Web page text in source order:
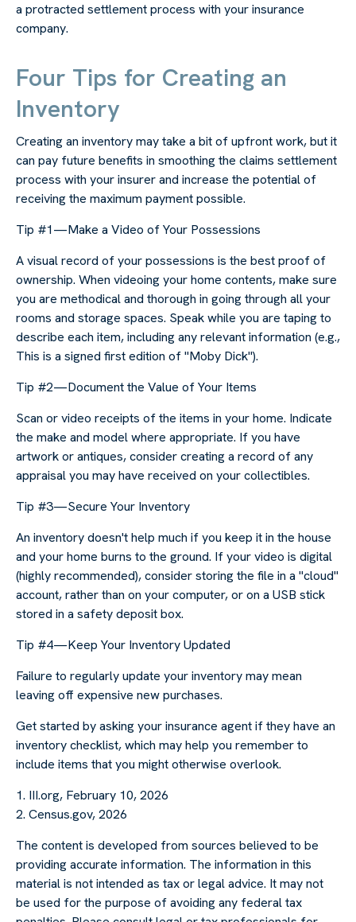
a protracted settlement process with your insurance
company.
Four Tips for Creating an
Inventory
Creating an inventory may take a bit of upfront work, but it
can pay future benefits in smoothing the claims settlement
process with your insurer and increase the potential of
receiving the maximum payment possible.
Tip #1—Make a Video of Your Possessions
A visual record of your possessions is the best proof of
ownership. When videoing your home contents, make sure
you are methodical and thorough in going through all your
rooms and storage spaces. Speak while you are taping to
describe each item, including any relevant information (e.g.,
This is a signed first edition of "Moby Dick").
Tip #2—Document the Value of Your Items
Scan or video receipts of the items in your home. Indicate
the make and model where appropriate. If you have
artwork or antiques, consider creating a record of any
appraisal you may have received on your collectibles.
Tip #3—Secure Your Inventory
An inventory doesn't help much if you keep it in the house
and your home burns to the ground. If your video is digital
(highly recommended), consider storing the file in a "cloud"
account, rather than on your computer, or on a USB stick
stored in a safety deposit box.
Tip #4—Keep Your Inventory Updated
Failure to regularly update your inventory may mean
leaving off expensive new purchases.
Get started by asking your insurance agent if they have an
inventory checklist, which may help you remember to
include items that you might otherwise overlook.
1. III.org, February 10, 2026
2. Census.gov, 2026
The content is developed from sources believed to be
providing accurate information. The information in this
material is not intended as tax or legal advice. It may not
be used for the purpose of avoiding any federal tax